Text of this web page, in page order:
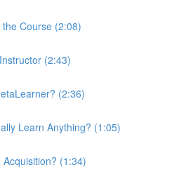
Course (2:08)
(2:43)
(2:36)
Learn Anything? (1:05)
(1:34)